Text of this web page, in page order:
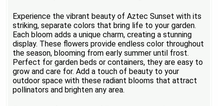
Experience the vibrant beauty of Aztec Sunset with its
striking, separate colors that bring life to your garden.
Each bloom adds a unique charm, creating a stunning
display. These flowers provide endless color throughout
the season, blooming from early summer until frost.
Perfect for garden beds or containers, they are easy to
grow and care for. Add a touch of beauty to your
outdoor space with these radiant blooms that attract
pollinators and brighten any area.